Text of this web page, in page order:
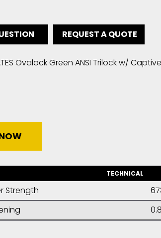
Ovalock Green ANSI Trilock w/
REQUEST A QUOTE
TECHNICAL
Strength